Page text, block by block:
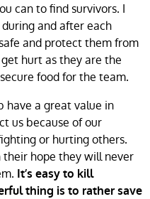
can to find survivors. I
and after each
and protect them from
hurt as they are the
food for the team.
have a great value in
us because of our
or hurting others.
hope they will never
It’s easy to kill
thing is to rather save